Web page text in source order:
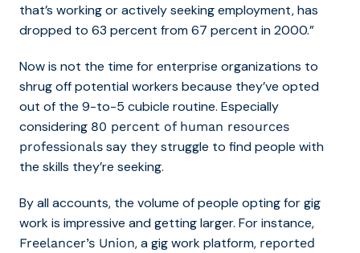
that’s working or actively seeking employment, has
dropped to 63 percent from 67 percent in 2000.”
Now is not the time for enterprise organizations to
shrug off potential workers because they’ve opted
out of the 9-to-5 cubicle routine. Especially
considering 80 percent of human resources
professionals say they struggle to find people with
the skills they’re seeking.
By all accounts, the volume of people opting for gig
work is impressive and getting larger. For instance,
Freelancer’s Union, a gig work platform, reported